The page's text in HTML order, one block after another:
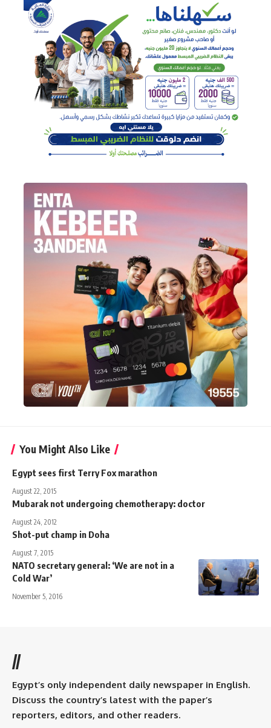
You Might Also Like
Egypt sees first Terry Fox marathon
August 22, 2015
Mubarak not undergoing chemotherapy: doctor
August 24, 2012
Shot-put champ in Doha
August 7, 2015
NATO secretary general: ‘We are not in a
Cold War’
November 5, 2016
//
Egypt’s only independent daily newspaper in English.
Discuss the country’s latest with the paper’s
reporters, editors, and other readers.